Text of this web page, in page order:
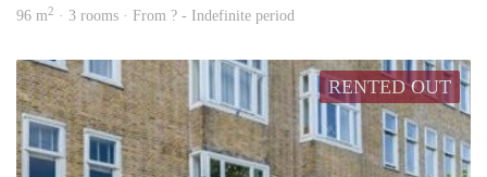
96 m2 · 3 rooms · From ? - Indefinite period
RENTED OUT